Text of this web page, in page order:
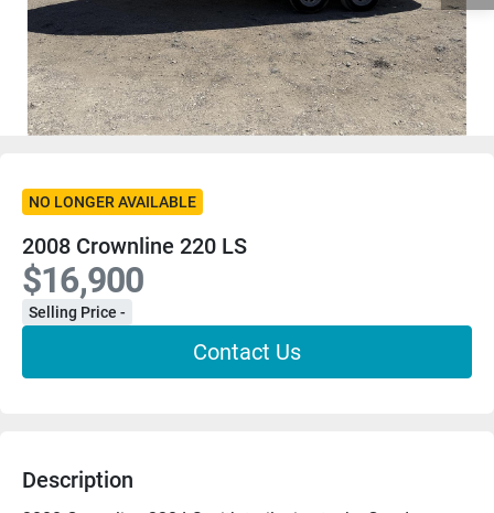
NO LONGER AVAILABLE
2008 Crownline 220 LS
$16,900
Selling Price -
Contact Us
Description